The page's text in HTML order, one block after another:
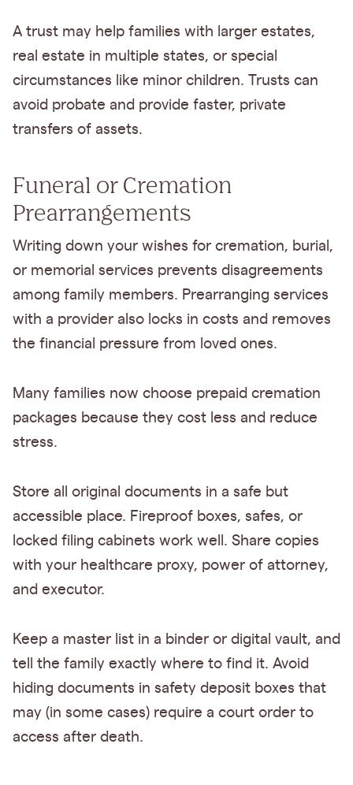
A trust may help families with larger estates,
real estate in multiple states, or special
circumstances like minor children. Trusts can
avoid probate and provide faster, private
transfers of assets.
Funeral or Cremation
Prearrangements
Writing down your wishes for cremation, burial,
or memorial services prevents disagreements
among family members. Prearranging services
with a provider also locks in costs and removes
the financial pressure from loved ones.
Many families now choose prepaid cremation
packages because they cost less and reduce
stress.
Store all original documents in a safe but
accessible place. Fireproof boxes, safes, or
locked filing cabinets work well. Share copies
with your healthcare proxy, power of attorney,
and executor.
Keep a master list in a binder or digital vault, and
tell the family exactly where to find it. Avoid
hiding documents in safety deposit boxes that
may (in some cases) require a court order to
access after death.